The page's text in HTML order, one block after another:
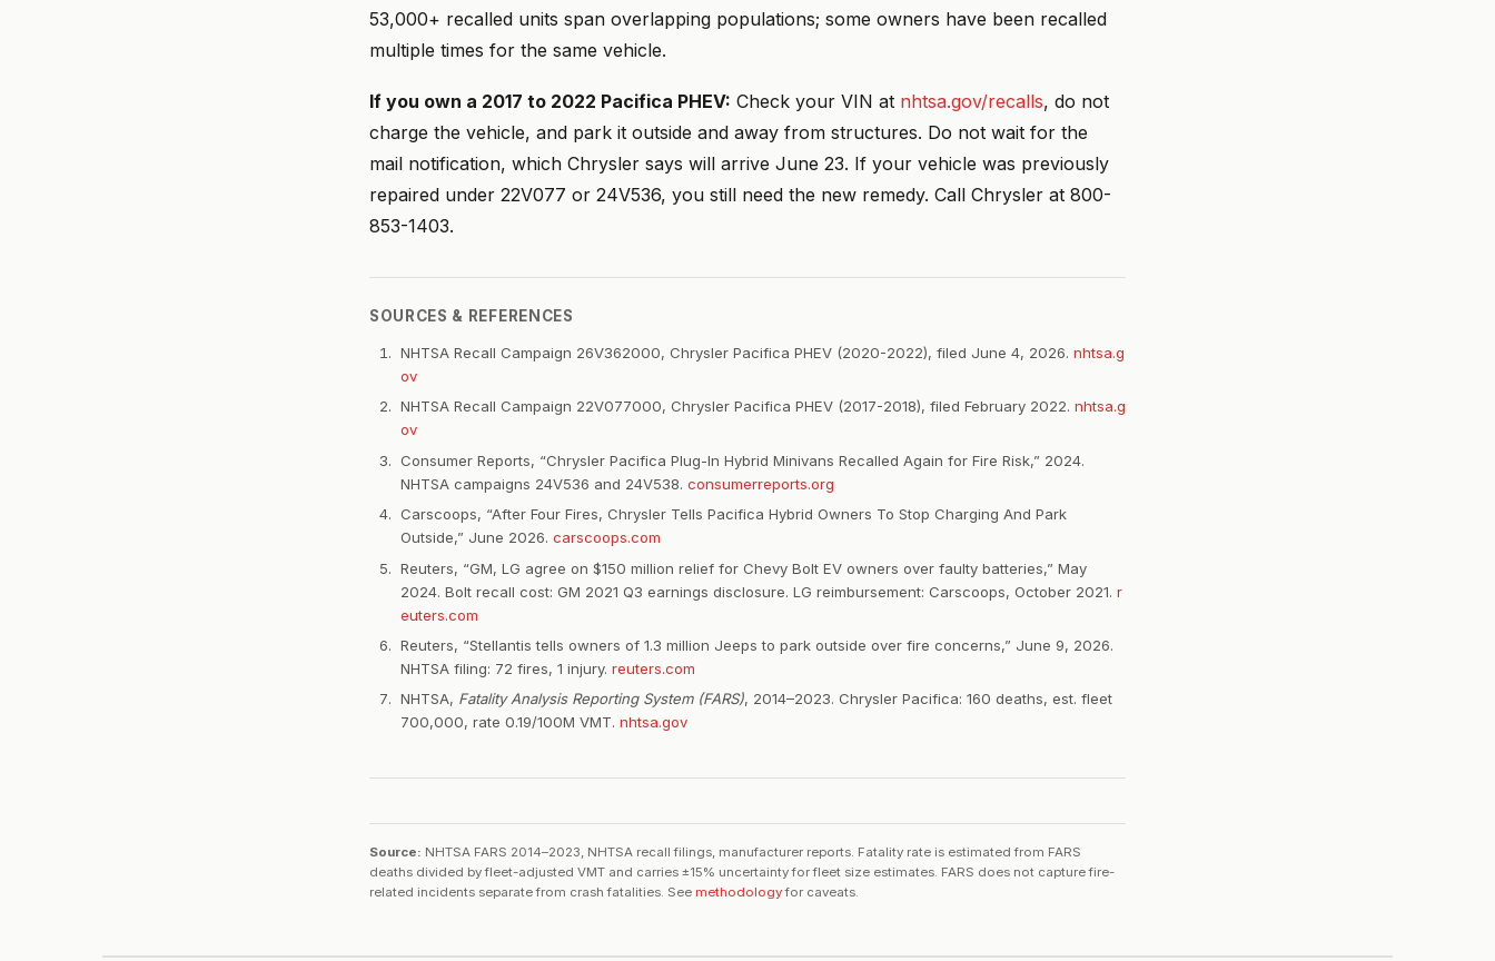
53,000+ recalled units span overlapping populations; some owners have been recalled
multiple times for the same vehicle.
If you own a 2017 to 2022 Pacifica PHEV: Check your VIN at nhtsa.gov/recalls, do not
charge the vehicle, and park it outside and away from structures. Do not wait for the
mail notification, which Chrysler says will arrive June 23. If your vehicle was previously
repaired under 22V077 or 24V536, you still need the new remedy. Call Chrysler at 800-
853-1403.
SOURCES & REFERENCES
NHTSA Recall Campaign 26V362000, Chrysler Pacifica PHEV (2020-2022), filed June 4, 2026. nhtsa.g
ov
NHTSA Recall Campaign 22V077000, Chrysler Pacifica PHEV (2017-2018), filed February 2022. nhtsa.g
ov
Consumer Reports, “Chrysler Pacifica Plug-In Hybrid Minivans Recalled Again for Fire Risk,” 2024.
NHTSA campaigns 24V536 and 24V538. consumerreports.org
Carscoops, “After Four Fires, Chrysler Tells Pacifica Hybrid Owners To Stop Charging And Park
Outside,” June 2026. carscoops.com
Reuters, “GM, LG agree on $150 million relief for Chevy Bolt EV owners over faulty batteries,” May
2024. Bolt recall cost: GM 2021 Q3 earnings disclosure. LG reimbursement: Carscoops, October 2021. r
euters.com
Reuters, “Stellantis tells owners of 1.3 million Jeeps to park outside over fire concerns,” June 9, 2026.
NHTSA filing: 72 fires, 1 injury. reuters.com
NHTSA, Fatality Analysis Reporting System (FARS), 2014–2023. Chrysler Pacifica: 160 deaths, est. fleet
700,000, rate 0.19/100M VMT. nhtsa.gov
Source: NHTSA FARS 2014–2023, NHTSA recall filings, manufacturer reports. Fatality rate is estimated from FARS
deaths divided by fleet-adjusted VMT and carries ±15% uncertainty for fleet size estimates. FARS does not capture fire-
related incidents separate from crash fatalities. See methodologyfor caveats.